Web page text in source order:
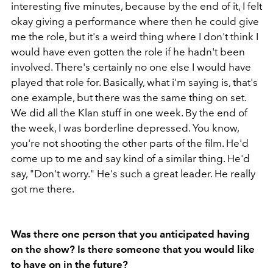
interesting five minutes, because by the end of it, I felt
okay giving a performance where then he could give
me the role, but it's a weird thing where I don't think I
would have even gotten the role if he hadn't been
involved. There's certainly no one else I would have
played that role for. Basically, what i'm saying is, that's
one example, but there was the same thing on set.
We did all the Klan stuff in one week. By the end of
the week, I was borderline depressed. You know,
you're not shooting the other parts of the film. He'd
come up to me and say kind of a similar thing. He'd
say, "Don't worry." He's such a great leader. He really
got me there.
Was there one person that you anticipated having
on the show? Is there someone that you would like
to have on in the future?